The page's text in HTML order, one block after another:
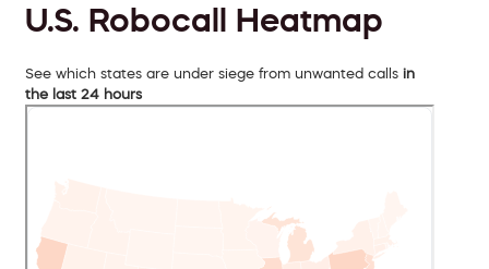
U.S. Robocall Heatmap
See which states are under siege from unwanted calls in
the last 24 hours